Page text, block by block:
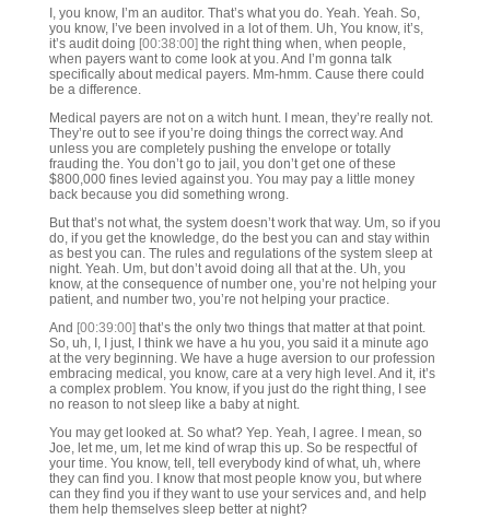
I, you know, I’m an auditor. That’s what you do. Yeah. Yeah. So,
you know, I’ve been involved in a lot of them. Uh, You know, it’s,
it’s audit doing [00:38:00] the right thing when, when people,
when payers want to come look at you. And I’m gonna talk
specifically about medical payers. Mm-hmm. Cause there could
be a difference.
Medical payers are not on a witch hunt. I mean, they’re really not.
They’re out to see if you’re doing things the correct way. And
unless you are completely pushing the envelope or totally
frauding the. You don’t go to jail, you don’t get one of these
$800,000 fines levied against you. You may pay a little money
back because you did something wrong.
But that’s not what, the system doesn’t work that way. Um, so if you
do, if you get the knowledge, do the best you can and stay within
as best you can. The rules and regulations of the system sleep at
night. Yeah. Um, but don’t avoid doing all that at the. Uh, you
know, at the consequence of number one, you’re not helping your
patient, and number two, you’re not helping your practice.
And [00:39:00] that’s the only two things that matter at that point.
So, uh, I, I just, I think we have a hu you, you said it a minute ago
at the very beginning. We have a huge aversion to our profession
embracing medical, you know, care at a very high level. And it, it’s
a complex problem. You know, if you just do the right thing, I see
no reason to not sleep like a baby at night.
You may get looked at. So what? Yep. Yeah, I agree. I mean, so
Joe, let me, um, let me kind of wrap this up. So be respectful of
your time. You know, tell, tell everybody kind of what, uh, where
they can find you. I know that most people know you, but where
can they find you if they want to use your services and, and help
them help themselves sleep better at night?